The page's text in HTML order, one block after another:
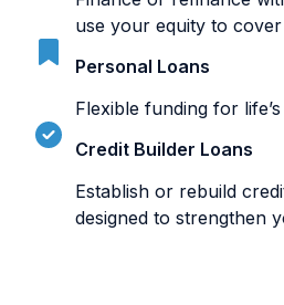
use your equity to
Personal Loans
Flexible funding for
Credit Builder Loans
Establish or rebuild
designed to strengthen